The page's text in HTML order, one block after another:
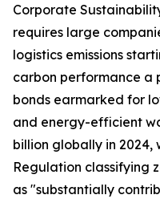
Corporate
requires large
logistics emissions
carbon performance a
bonds earmarked for
and energy-efficient
billion globally in 2024,
Regulation classifying
as "substantially